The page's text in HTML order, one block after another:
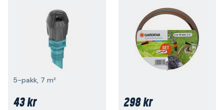
5-pakk, 7 m²
43 kr 298 kr